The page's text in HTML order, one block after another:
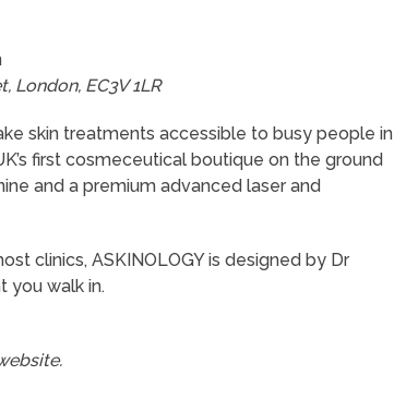
London, EC3V 1LR
skin treatments accessible to busy people in
first cosmeceutical boutique on the ground
and a premium advanced laser and
clinics, ASKINOLOGY is designed by Dr
you walk in.